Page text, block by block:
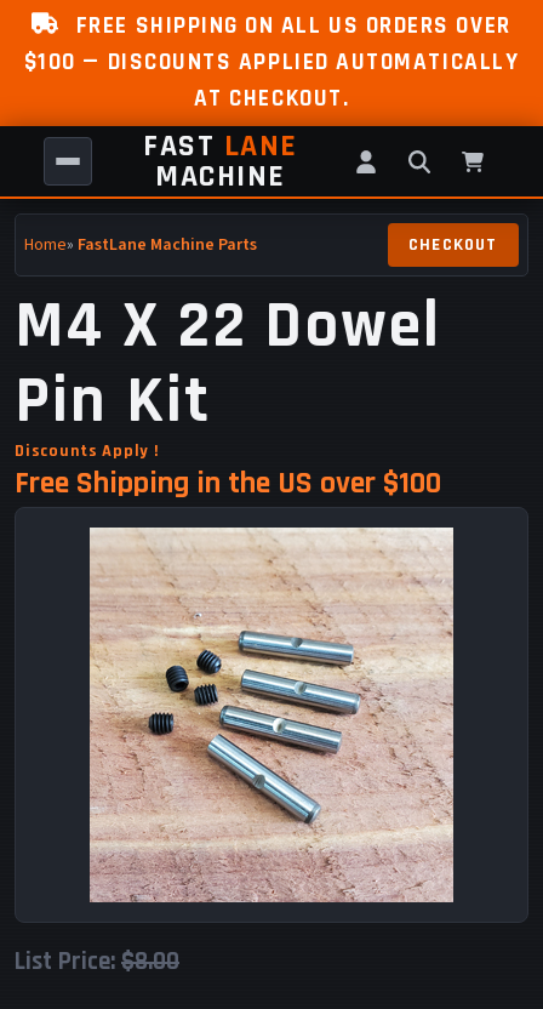
FREE SHIPPING ON ALL US ORDERS OVER
$100 — DISCOUNTS APPLIED AUTOMATICALLY
AT CHECKOUT.
FAST LANE
MACHINE
Home» FastLane Machine Parts
M4 X 22 Dowel
Pin Kit
Discounts Apply !
Free Shipping in the US over $100
List Price:$8.00